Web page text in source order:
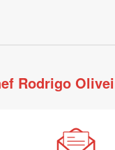
Rodrigo